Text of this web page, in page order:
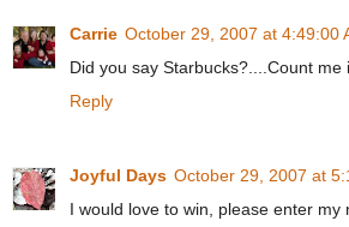
Carrie October 29, 2007 at 4:49:00
Did you say Starbucks?....Count me
Reply
Joyful Days October 29, 2007 at
I would love to win, please enter my